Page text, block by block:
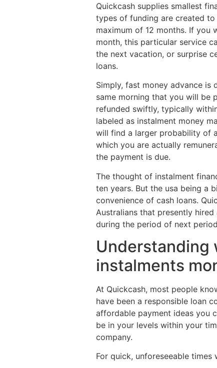
Quickcash supplies smallest
types of funding are created
maximum of 12 months. If you
month, this particular service
the next vacation, or surprise
loans.
Simply, fast money advance
same morning that you will be
refunded swiftly, typically
labeled as instalment money
will find a larger probability of
which you are actually
the payment is due.
The thought of instalment
ten years. But the usa being a
convenience of cash loans.
Australians that presently
during the period of next
Understanding
instalments
At Quickcash, most people
have been a responsible loan
affordable payment ideas you
be in your levels within your
company.
For quick, unforeseeable